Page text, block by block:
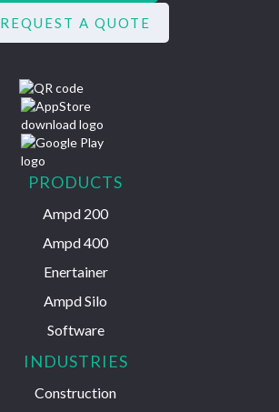
REQUEST A QUOTE
PRODUCTS
Ampd 200
Ampd 400
Enertainer
Ampd Silo
Software
INDUSTRIES
Construction